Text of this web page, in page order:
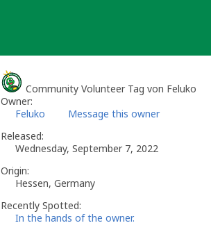
Community Volunteer Tag von Feluko
Owner:
Feluko
Message this owner
Released:
Wednesday, September 7, 2022
Origin:
Hessen, Germany
Recently Spotted:
In the hands of the owner.